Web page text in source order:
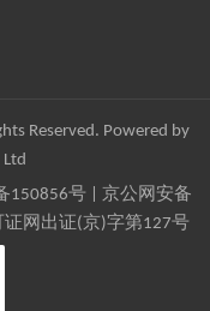
Reserved. Powered by
Ltd
150856号| 京公网安备
网出证(京)字第127号